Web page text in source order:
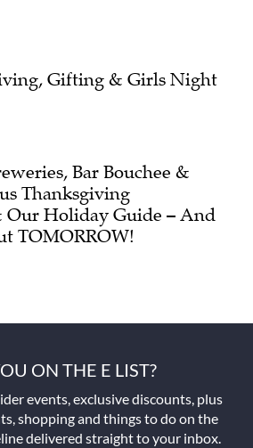
Gifting & Girls Night
Bar Bouchee &
Thanksgiving
Our Holiday Guide – And
TOMORROW!
ON THE E LIST?
events, exclusive discounts, plus
shopping and things to do on the
delivered straight to your inbox.